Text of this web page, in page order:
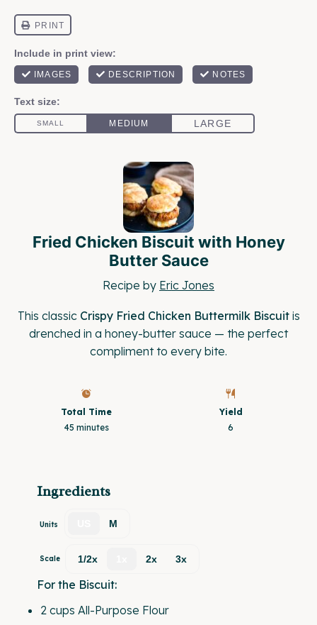
Fried Chicken Biscuit with Honey
Butter Sauce
Recipe by Eric Jones
This classic Crispy Fried Chicken Buttermilk Biscuitis
drenched in a honey-butter sauce — the perfect
compliment to every bite.
Total Time
45 minutes
Yield
6
Ingredients
Units M
Scale 1/2x 2x 3x
For the Biscuit:
2 cups All-Purpose Flour